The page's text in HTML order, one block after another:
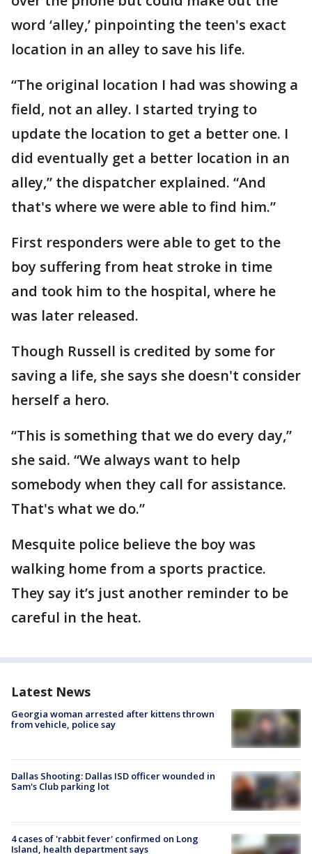
word ‘alley,’ pinpointing the teen's exact
location in an alley to save his life.
“The original location I had was showing a
field, not an alley. I started trying to
update the location to get a better one. I
did eventually get a better location in an
alley,” the dispatcher explained. “And
that's where we were able to find him.”
First responders were able to get to the
boy suffering from heat stroke in time
and took him to the hospital, where he
was later released.
Though Russell is credited by some for
saving a life, she says she doesn't consider
herself a hero.
“This is something that we do every day,”
she said. “We always want to help
somebody when they call for assistance.
That's what we do.”
Mesquite police believe the boy was
walking home from a sports practice.
They say it’s just another reminder to be
careful in the heat.
Latest News
Georgia woman arrested after kittens thrown
from vehicle, police say
Dallas Shooting: Dallas ISD officer wounded in
Sam's Club parking lot
4 cases of 'rabbit fever' confirmed on Long
Island, health department says